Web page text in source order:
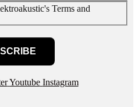
Terms and
Youtube Instagram